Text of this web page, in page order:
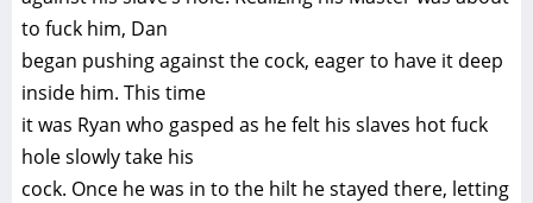
to fuck him, Dan
began pushing against the cock, eager to have it deep
inside him. This time
it was Ryan who gasped as he felt his slaves hot fuck
hole slowly take his
cock. Once he was in to the hilt he stayed there, letting